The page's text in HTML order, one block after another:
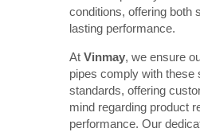
conditions, offering both
lasting performance.
AtVinmay, we ensure
pipes comply with these
standards, offering
mind regarding product
performance. Our